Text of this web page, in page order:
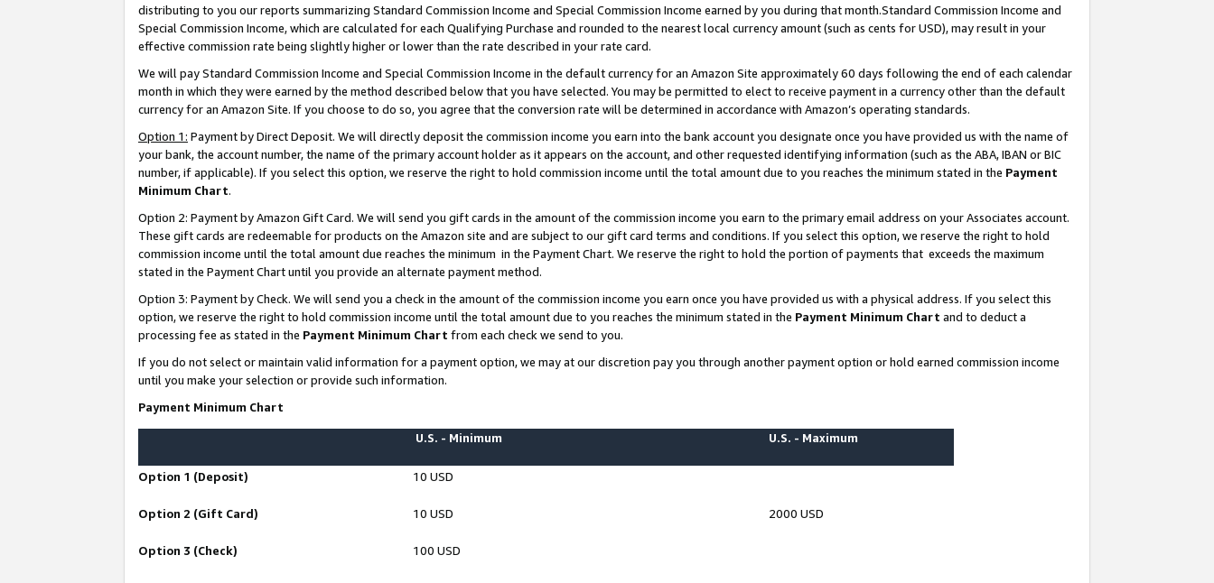
distributing to you our reports summarizing Standard Commission Income and Special Commission Income earned by you during that month.Standard Commission Income and
Special Commission Income, which are calculated for each Qualifying Purchase and rounded to the nearest local currency amount (such as cents for USD), may result in your
effective commission rate being slightly higher or lower than the rate described in your rate card.
We will pay Standard Commission Income and Special Commission Income in the default currency for an Amazon Site approximately 60 days following the end of each calendar
month in which they were earned by the method described below that you have selected. You may be permitted to elect to receive payment in a currency other than the default
currency for an Amazon Site. If you choose to do so, you agree that the conversion rate will be determined in accordance with Amazon’s operating standards.
Option 1: Payment by Direct Deposit. We will directly deposit the commission income you earn into the bank account you designate once you have provided us with the name of
your bank, the account number, the name of the primary account holder as it appears on the account, and other requested identifying information (such as the ABA, IBAN or BIC
number, if applicable). If you select this option, we reserve the right to hold commission income until the total amount due to you reaches the minimum stated in the Payment
Minimum Chart.
Option 2: Payment by Amazon Gift Card. We will send you gift cards in the amount of the commission income you earn to the primary email address on your Associates account.
These gift cards are redeemable for products on the Amazon site and are subject to our gift card terms and conditions. If you select this option, we reserve the right to hold
commission income until the total amount due reaches the minimum in the Payment Chart. We reserve the right to hold the portion of payments that exceeds the maximum
stated in the Payment Chart until you provide an alternate payment method.
Option 3: Payment by Check. We will send you a check in the amount of the commission income you earn once you have provided us with a physical address. If you select this
option, we reserve the right to hold commission income until the total amount due to you reaches the minimum stated in the Payment Minimum Chart and to deduct a
processing fee as stated in the Payment Minimum Chart from each check we send to you.
If you do not select or maintain valid information for a payment option, we may at our discretion pay you through another payment option or hold earned commission income
until you make your selection or provide such information.
Payment Minimum Chart
U.S. - Minimum U.S. - Maximum
Option 1 (Deposit) 10 USD
Option 2 (Gift Card) 10 USD 2000 USD
Option 3 (Check) 100 USD